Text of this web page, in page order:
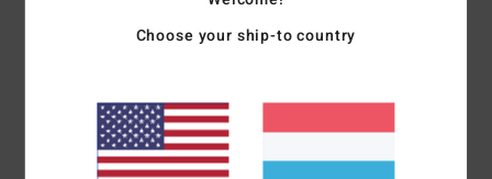
5 /5
Choose your ship-to country